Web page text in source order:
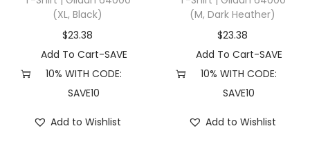
(
M
a
(XL, Black)
$23.38
Add To Cart-SAVE
10% WITH CODE:
SAVE10
Add to Wishlist
(M, Dark Heather)
$23.38
Add To Cart-SAVE
10% WITH CODE:
SAVE10
Add to Wishlist